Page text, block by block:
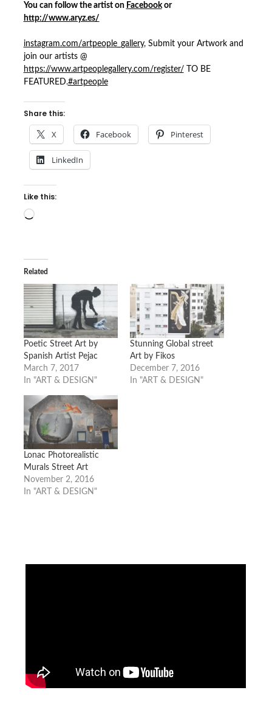
You can follow the artist on Facebookor
http://www.aryz.es/
instagram.com/artpeople_gallery, Submit your Artwork and
join our artists @
https://www.artpeoplegallery.com/register/ TO BE
FEATURED.#artpeople
Share this:
X Facebook Pinterest
LinkedIn
Like this:
Loading…
Related
Poetic Street Art by
Spanish Artist Pejac
March 7, 2017
In "ART & DESIGN"
Stunning Global street
Art by Fikos
December 7, 2016
In "ART & DESIGN"
Lonac Photorealistic
Murals Street Art
November 2, 2016
In "ART & DESIGN"